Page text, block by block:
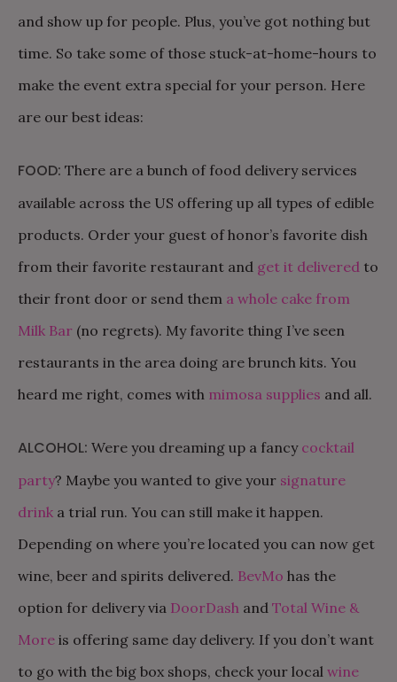
and show up for people. Plus, you’ve got nothing but
time. So take some of those stuck-at-home-hours to
make the event extra special for your person. Here
are our best ideas:
FOOD: There are a bunch of food delivery services
available across the US offering up all types of edible
products. Order your guest of honor’s favorite dish
from their favorite restaurant and get it delivered to
their front door or send them a whole cake from
Milk Bar (no regrets). My favorite thing I’ve seen
restaurants in the area doing are brunch kits. You
heard me right, comes with mimosa supplies and all.
ALCOHOL: Were you dreaming up a fancy cocktail
party? Maybe you wanted to give your signature
drink a trial run. You can still make it happen.
Depending on where you’re located you can now get
wine, beer and spirits delivered. BevMo has the
option for delivery via DoorDash and Total Wine &
More is offering same day delivery. If you don’t want
to go with the big box shops, check your local wine